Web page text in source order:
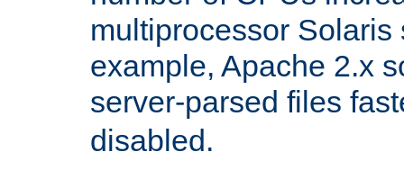
multiprocessor Solaris
example, Apache 2.x
server-parsed files
disabled.